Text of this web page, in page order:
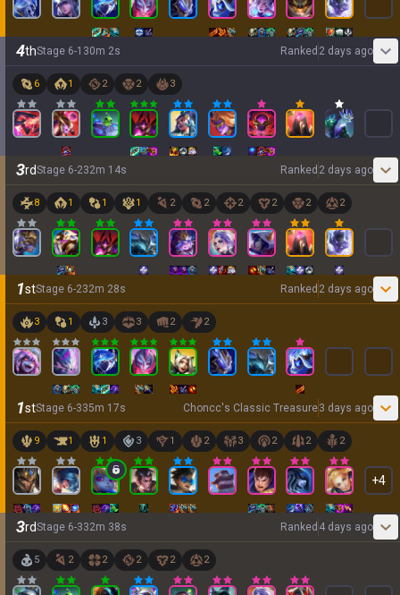
4thStage 6-1 30m 2s Ranked 2 days ago
6 1 2 2 3
3rdStage 6-232m 14s Ranked 2 days ago
8 1 1 1 2 2 2 2 2 2
1stStage 6-232m 28s Ranked 2 days ago
3 1 3 3 2 2
1stStage 6-335m 17s Choncc's Classic Treasure3 days ago
9 1 1 3 1 2 3 2 2 2
+4
3rdStage 6-332m 38s Ranked 4 days ago
5 2 2 2 2 2